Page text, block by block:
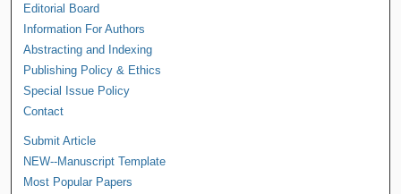
Editorial Board
Information For Authors
Abstracting and Indexing
Publishing Policy & Ethics
Special Issue Policy
Contact
Submit Article
NEW--Manuscript Template
Most Popular Papers